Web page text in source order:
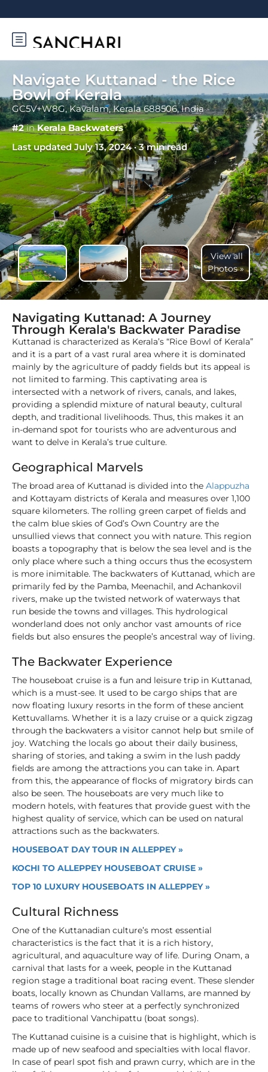
Navigate Kuttanad - the Rice
Bowl of Kerala
GC5V+W8G, Kavalam, Kerala 688506, India
#2inKerala Backwaters
Last updated July 13, 2024 · 3 min read
View all
Photos »
Navigating Kuttanad: A Journey
Through Kerala's Backwater Paradise
Kuttanad is characterized as Kerala’s “Rice Bowl of Kerala”
and it is a part of a vast rural area where it is dominated
mainly by the agriculture of paddy fields but its appeal is
not limited to farming. This captivating area is
intersected with a network of rivers, canals, and lakes,
providing a splendid mixture of natural beauty, cultural
depth, and traditional livelihoods. Thus, this makes it an
in-demand spot for tourists who are adventurous and
want to delve in Kerala’s true culture.
Geographical Marvels
The broad area of Kuttanad is divided into the Alappuzha
and Kottayam districts of Kerala and measures over 1,100
square kilometers. The rolling green carpet of fields and
the calm blue skies of God’s Own Country are the
unsullied views that connect you with nature. This region
boasts a topography that is below the sea level and is the
only place where such a thing occurs thus the ecosystem
is more inimitable. The backwaters of Kuttanad, which are
primarily fed by the Pamba, Meenachil, and Achankovil
rivers, make up the twisted network of waterways that
run beside the towns and villages. This hydrological
wonderland does not only anchor vast amounts of rice
fields but also ensures the people’s ancestral way of living.
The Backwater Experience
The houseboat cruise is a fun and leisure trip in Kuttanad,
which is a must-see. It used to be cargo ships that are
now floating luxury resorts in the form of these ancient
Kettuvallams. Whether it is a lazy cruise or a quick zigzag
through the backwaters a visitor cannot help but smile of
joy. Watching the locals go about their daily business,
sharing of stories, and taking a swim in the lush paddy
fields are among the attractions you can take in. Apart
from this, the appearance of flocks of migratory birds can
also be seen. The houseboats are very much like to
modern hotels, with features that provide guest with the
highest quality of service, which can be used on natural
attractions such as the backwaters.
HOUSEBOAT DAY TOUR IN ALLEPPEY »
KOCHI TO ALLEPPEY HOUSEBOAT CRUISE »
TOP 10 LUXURY HOUSEBOATS IN ALLEPPEY »
Cultural Richness
One of the Kuttanadian culture’s most essential
characteristics is the fact that it is a rich history,
agricultural, and aquaculture way of life. During Onam, a
carnival that lasts for a week, people in the Kuttanad
region stage a traditional boat racing event. These slender
boats, locally known as Chundan Vallams, are manned by
teams of rowers who steer at a perfectly synchronized
pace to traditional Vanchipattu (boat songs).
The Kuttanad cuisine is a cuisine that is highlight, which is
made up of new seafood and specialties with local flavor.
In case of pearl spot fish and prawn curry, which are in the